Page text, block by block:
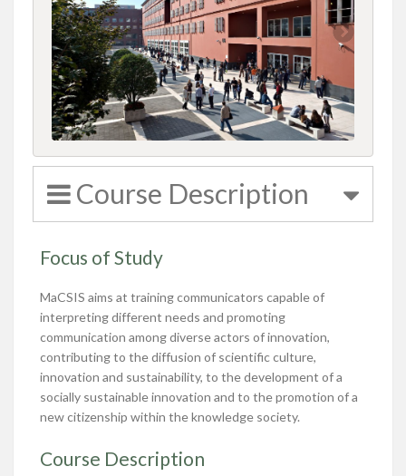
Course Description
Focus of Study
MaCSIS aims at training communicators capable of
interpreting different needs and promoting
communication among diverse actors of innovation,
contributing to the diffusion of scientific culture,
innovation and sustainability, to the development of a
socially sustainable innovation and to the promotion of a
new citizenship within the knowledge society.
Course Description